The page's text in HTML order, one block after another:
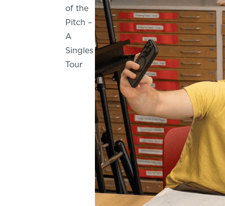
of the
Pitch –
A
Singles
Tour